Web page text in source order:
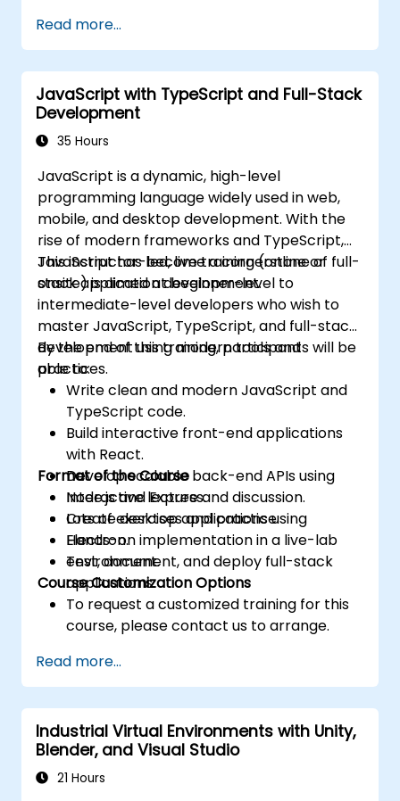
Read more...
JavaScript with TypeScript and Full-Stack
Development
35 Hours
JavaScript is a dynamic, high-level
programming language widely used in web,
mobile, and desktop development. With the
rise of modern frameworks and TypeScript,
JavaScript has become a cornerstone of full-
stack application development.
This instructor-led, live training (online or
onsite) is aimed at beginner-level to
intermediate-level developers who wish to
master JavaScript, TypeScript, and full-stack
development using modern tools and
practices.
By the end of this training, participants will be
able to:
Write clean and modern JavaScript and
TypeScript code.
Build interactive front-end applications
with React.
Develop scalable back-end APIs using
Node.js and Express.
Create desktop applications using
Electron.
Test, document, and deploy full-stack
applications.
Format of the Course
Interactive lecture and discussion.
Lots of exercises and practice.
Hands-on implementation in a live-lab
environment.
Course Customization Options
To request a customized training for this
course, please contact us to arrange.
Read more...
Industrial Virtual Environments with Unity,
Blender, and Visual Studio
21 Hours